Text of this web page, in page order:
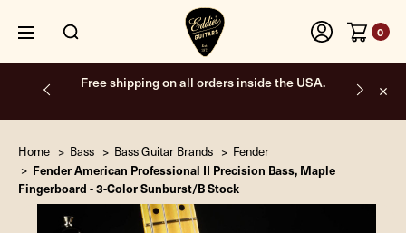
0
Free shipping on all orders inside the USA.
Home Bass Bass Guitar Brands Fender
Fender American Professional II Precision Bass, Maple
Fingerboard - 3-Color Sunburst/B Stock